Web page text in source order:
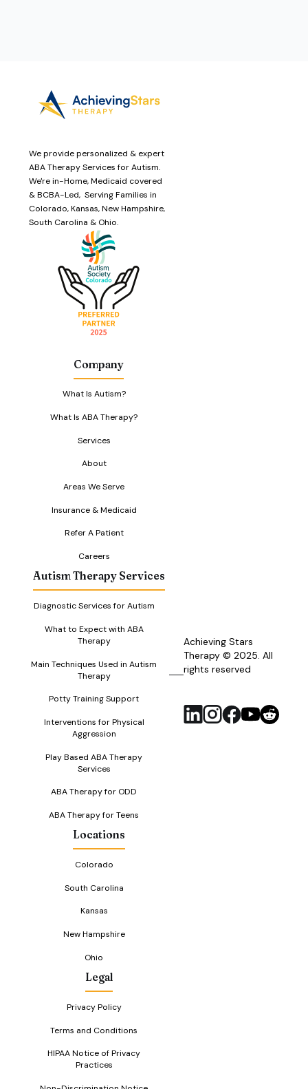
We provide personalized & expert
ABA Therapy Services for Autism.
We're in-Home, Medicaid covered
& BCBA-Led, Serving Families in
Colorado, Kansas, New Hampshire,
South Carolina & Ohio.
Company
What Is Autism?
What Is ABA Therapy?
Services
About
Areas We Serve
Insurance & Medicaid
Refer A Patient
Careers
Autism Therapy Services
Diagnostic Services for Autism
What to Expect with ABA
Therapy
Main Techniques Used in Autism
Therapy
Potty Training Support
Interventions for Physical
Aggression
Play Based ABA Therapy
Services
ABA Therapy for ODD
ABA Therapy for Teens
Locations
Colorado
South Carolina
Kansas
New Hampshire
Ohio
Legal
Privacy Policy
Terms and Conditions
HIPAA Notice of Privacy
Practices
Achieving Stars
Therapy © 2025. All
rights reserved